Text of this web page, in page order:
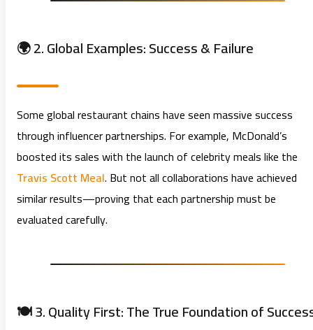
🌍 2. Global Examples: Success & Failure
Some global restaurant chains have seen massive success
through influencer partnerships. For example, McDonald’s
boosted its sales with the launch of celebrity meals like the
Travis Scott Meal. But not all collaborations have achieved
similar results—proving that each partnership must be
evaluated carefully.
🍽️ 3. Quality First: The True Foundation of